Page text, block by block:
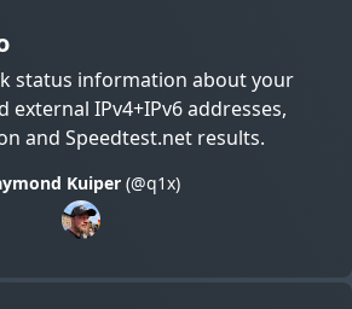
status information about your
external IPv4+IPv6 addresses,
and Speedtest.net results.
Kuiper (@q1x)